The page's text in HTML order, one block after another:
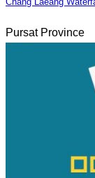
Pursat Province